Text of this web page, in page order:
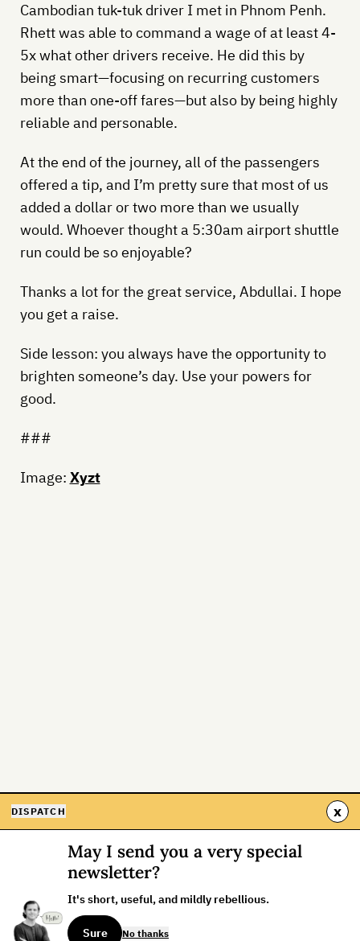
Cambodian tuk-tuk driver I met in Phnom Penh.
Rhett was able to command a wage of at least 4-
5x what other drivers receive. He did this by
being smart—focusing on recurring customers
more than one-off fares—but also by being highly
reliable and personable.
At the end of the journey, all of the passengers
offered a tip, and I’m pretty sure that most of us
added a dollar or two more than we usually
would. Whoever thought a 5:30am airport shuttle
run could be so enjoyable?
Thanks a lot for the great service, Abdullai. I hope
you get a raise.
Side lesson: you always have the opportunity to
brighten someone’s day. Use your powers for
good.
###
Image: Xyzt
DISPATCH x
May I send you a very special
newsletter?
It's short, useful, and mildly rebellious.
Sure No thanks